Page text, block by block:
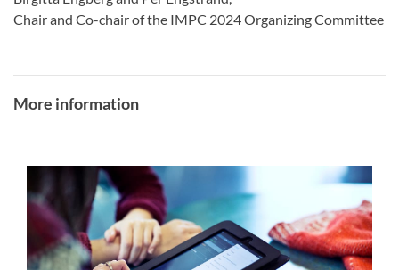
Chair and Co-chair of the IMPC 2024 Organizing Committee
More information